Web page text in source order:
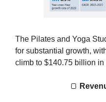
The Pilates and Yoga
for substantial growth,
climb to $140.75 billion in
🍞